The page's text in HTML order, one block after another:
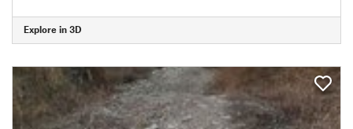
Explore in 3D